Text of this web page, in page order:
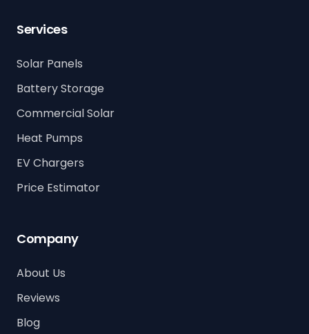
Services
Solar Panels
Battery Storage
Commercial Solar
Heat Pumps
EV Chargers
Price Estimator
Company
About Us
Reviews
Blog